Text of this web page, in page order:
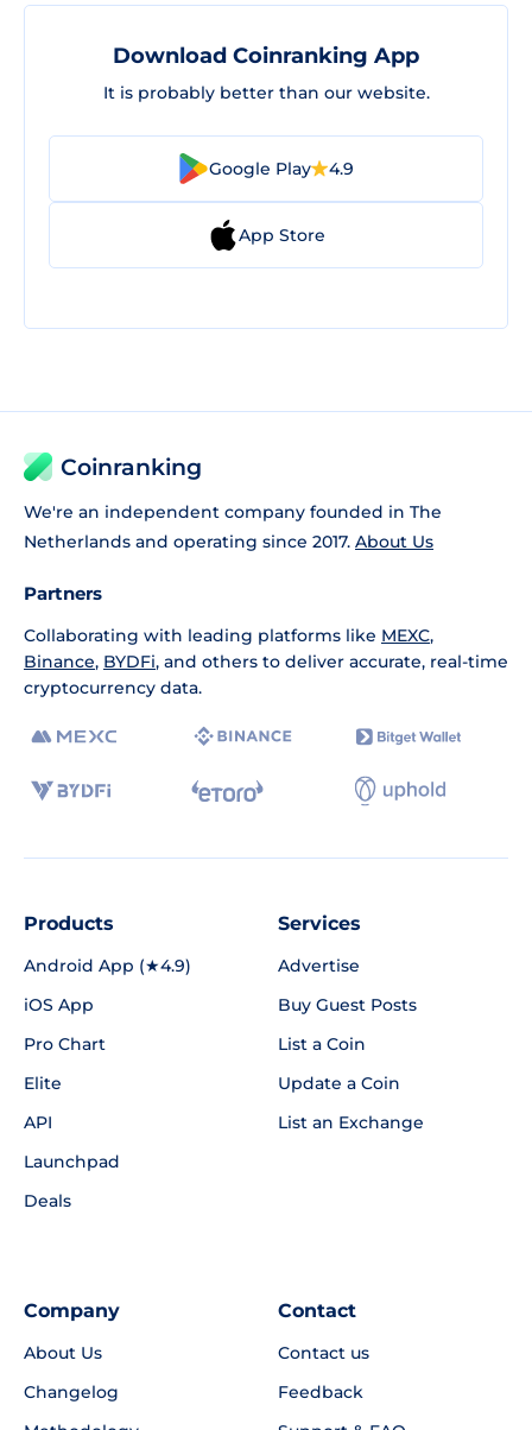
Download Coinranking App
It is probably better than our website.
Google Play 4.9
App Store
Coinranking
We're an independent company founded in The
Netherlands and operating since 2017. About Us
Partners
Collaborating with leading platforms like MEXC,
Binance, BYDFi, and others to deliver accurate, real-time
cryptocurrency data.
Products
Android App (★4.9)
iOS App
Pro Chart
Elite
API
Launchpad
Deals
Services
Advertise
Buy Guest Posts
List a Coin
Update a Coin
List an Exchange
Company
About Us
Changelog
Contact
Contact us
Feedback